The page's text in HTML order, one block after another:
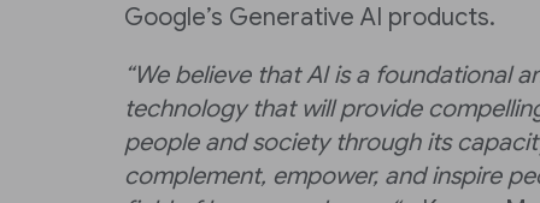
Google’s Generative AI products.
“We believe that AI is a foundational
technology that will provide
people and society through its
complement, empower, and inspire